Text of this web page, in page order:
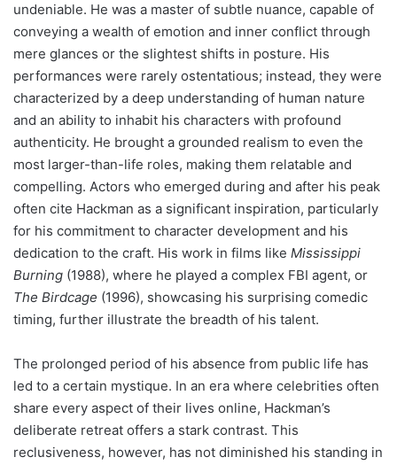
undeniable. He was a master of subtle nuance, capable of
conveying a wealth of emotion and inner conflict through
mere glances or the slightest shifts in posture. His
performances were rarely ostentatious; instead, they were
characterized by a deep understanding of human nature
and an ability to inhabit his characters with profound
authenticity. He brought a grounded realism to even the
most larger-than-life roles, making them relatable and
compelling. Actors who emerged during and after his peak
often cite Hackman as a significant inspiration, particularly
for his commitment to character development and his
dedication to the craft. His work in films like Mississippi
Burning (1988), where he played a complex FBI agent, or
The Birdcage (1996), showcasing his surprising comedic
timing, further illustrate the breadth of his talent.
The prolonged period of his absence from public life has
led to a certain mystique. In an era where celebrities often
share every aspect of their lives online, Hackman’s
deliberate retreat offers a stark contrast. This
reclusiveness, however, has not diminished his standing in